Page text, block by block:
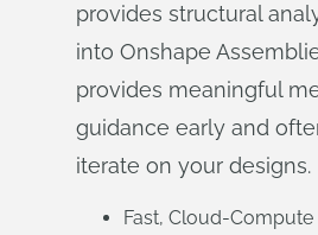
provides structural
into Onshape
provides meaningful
guidance early and
iterate on your designs.
Fast, Cloud-Compute